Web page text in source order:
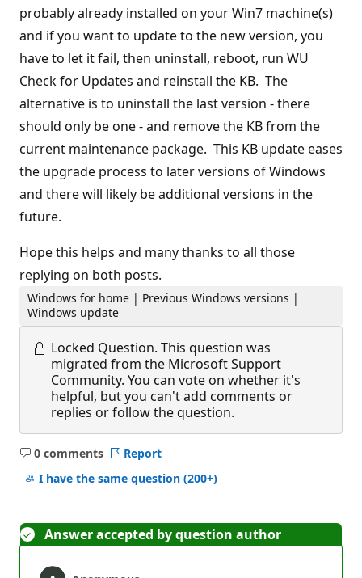
probably already installed on your Win7 machine(s)
and if you want to update to the new version, you
have to let it fail, then uninstall, reboot, run WU
Check for Updates and reinstall the KB. The
alternative is to uninstall the last version - there
should only be one - and remove the KB from the
current maintenance package. This KB update eases
the upgrade process to later versions of Windows
and there will likely be additional versions in the
future.
Hope this helps and many thanks to all those
replying on both posts.
Windows for home | Previous Windows versions |
Windows update
Locked Question. This question was
migrated from the Microsoft Support
Community. You can vote on whether it's
helpful, but you can't add comments or
replies or follow the question.
0 comments
No
comments
Report
I have the same question (200+)
Answer accepted by question author